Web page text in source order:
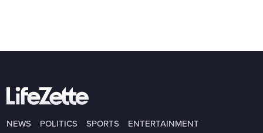
NEWS POLITICS SPORTS ENTERTAINMENT